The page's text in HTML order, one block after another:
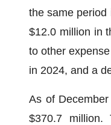
the same period
$12.0 million in
to other
in 2024, and a
As of
$370.7